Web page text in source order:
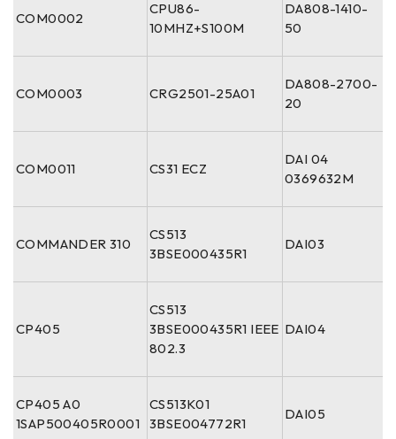
COM0002
CPU86-
10MHZ+S100M
DA808-1410-
50
COM0003 CRG2501-25A01
DA808-2700-
20
COM0011 CS31 ECZ
DAI 04
0369632M
COMMANDER 310
CS513
3BSE000435R1
DAI03
CP405
CS513
3BSE000435R1 IEEE
802.3
DAI04
CP405 A0
1SAP500405R0001
CS513K01
3BSE004772R1
DAI05